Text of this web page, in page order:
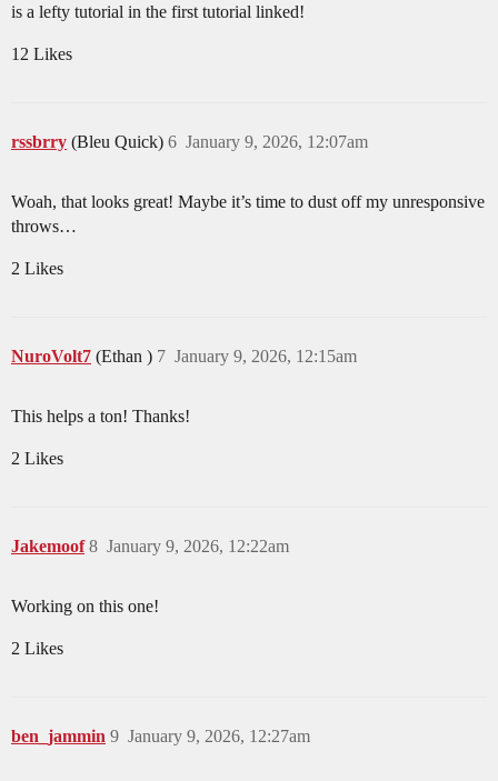
is a lefty tutorial in the first tutorial linked!
12 Likes
rssbrry (Bleu Quick) January 9, 2026, 12:07am
6
Woah, that looks great! Maybe it’s time to dust off my unresponsive
throws…
2 Likes
NuroVolt7 (Ethan ) January 9, 2026, 12:15am
7
This helps a ton! Thanks!
2 Likes
Jakemoof January 9, 2026, 12:22am
8
Working on this one!
2 Likes
ben_jammin January 9, 2026, 12:27am
9